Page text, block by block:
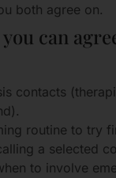
both agree on.
can
contacts
routine to try
a selected
to involve